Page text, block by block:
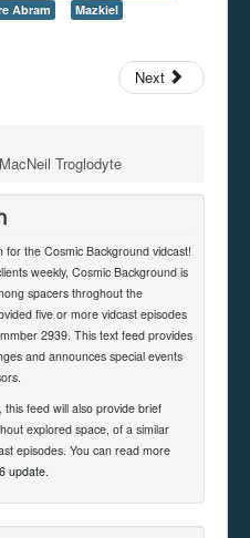
Abram
Mazkiel
Next
Troglodyte
the Cosmic Background vidcast!
weekly, Cosmic Background is
spacers throghout the
five or more vidcast episodes
2939. This text feed provides
and announces special events
this feed will also provide brief
explored space, of a similar
episodes. You can read more
update.